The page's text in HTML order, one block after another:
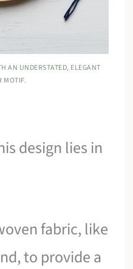
AN UNDERSTATED, ELEGANT
MOTIF.
design lies in
fabric, like
to provide a